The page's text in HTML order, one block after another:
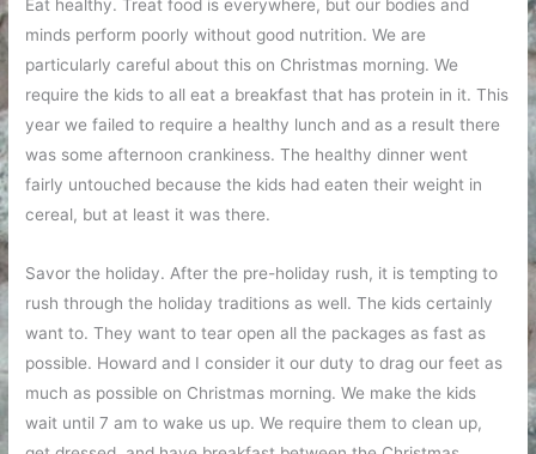
Eat healthy. Treat food is everywhere, but our bodies and
minds perform poorly without good nutrition. We are
particularly careful about this on Christmas morning. We
require the kids to all eat a breakfast that has protein in it. This
year we failed to require a healthy lunch and as a result there
was some afternoon crankiness. The healthy dinner went
fairly untouched because the kids had eaten their weight in
cereal, but at least it was there.
Savor the holiday. After the pre-holiday rush, it is tempting to
rush through the holiday traditions as well. The kids certainly
want to. They want to tear open all the packages as fast as
possible. Howard and I consider it our duty to drag our feet as
much as possible on Christmas morning. We make the kids
wait until 7 am to wake us up. We require them to clean up,